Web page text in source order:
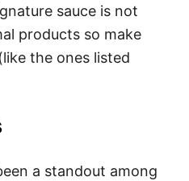
sauce is not
products so make
the ones listed
a standout among